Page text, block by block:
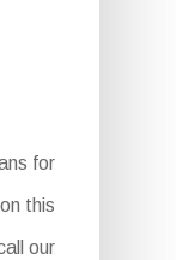
for
this
our